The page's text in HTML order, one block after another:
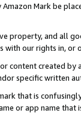
Amazon Mark be
property, and all
our rights in, or
content created
specific written
that is
or app name